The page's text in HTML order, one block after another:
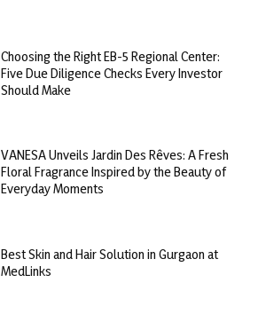
Choosing the Right EB-5 Regional Center:
Five Due Diligence Checks Every Investor
Should Make
VANESA Unveils Jardin Des Rêves: A Fresh
Floral Fragrance Inspired by the Beauty of
Everyday Moments
Best Skin and Hair Solution in Gurgaon at
MedLinks